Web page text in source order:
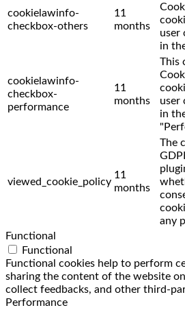
cookielawinfo-
checkbox-others
11
months
user
in
cookielawinfo-
checkbox-
performance
11
months
This
user
in
viewed_cookie_policy
11
months
The
any
Functional
Functional
Functional cookies help to perform
sharing the content of the website
collect feedbacks, and other third-
Performance